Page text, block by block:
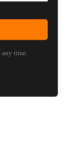
time.
with Kit